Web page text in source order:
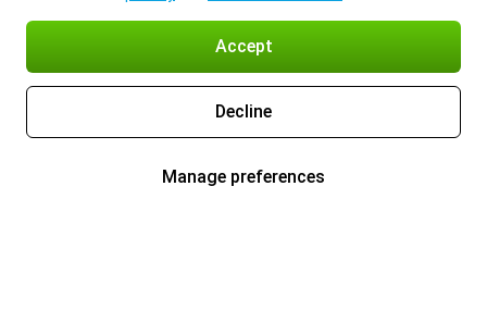
Accept
Decline
Manage preferences